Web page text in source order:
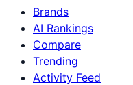
Brands
AI Rankings
Compare
Trending
Activity Feed